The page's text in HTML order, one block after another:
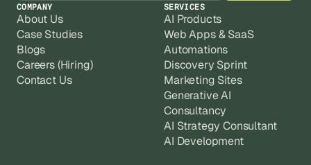
COMPANY
About Us
Case Studies
Blogs
Careers (Hiring)
Contact Us
SERVICES
AI Products
Web Apps & SaaS
Automations
Discovery Sprint
Marketing Sites
Generative AI
Consultancy
AI Strategy Consultant
AI Development